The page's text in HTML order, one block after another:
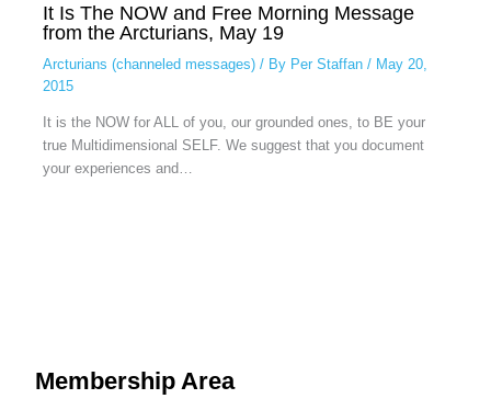
It Is The NOW and Free Morning Message
from the Arcturians, May 19
Arcturians (channeled messages)/ By Per Staffan / May 20,
2015
It is the NOW for ALL of you, our grounded ones, to BE your
true Multidimensional SELF. We suggest that you document
your experiences and…
Membership Area